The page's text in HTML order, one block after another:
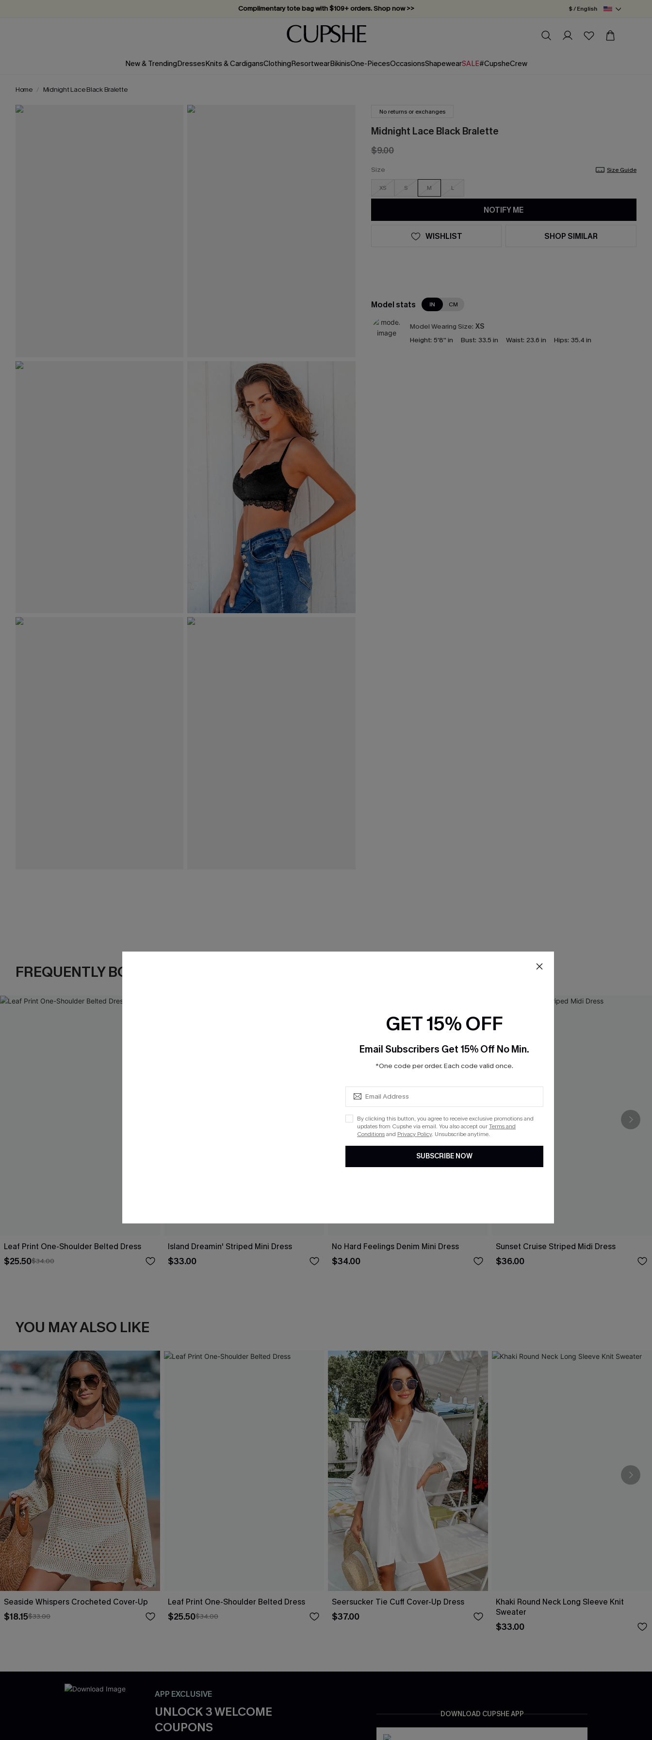
Complimentary tote bag with $109+ orders. Shop now >>
Vacation-ready favorites, now 10–50% off. Shop Now >>
Subscribe & enjoy 15% off — no minimum required!
$ / English
New & TrendingDressesKnits & CardigansClothingResortwearBikinisOne-PiecesOccasionsShapewearSALE#CupsheCrew
Home Midnight Lace Black Bralette
No returns or exchanges
Midnight Lace Black Bralette
$9.00
Size Size Guide
XS S M L
NOTIFY ME
WISHLIST SHOP SIMILAR
Model stats IN CM
Model Wearing Size: XS
Height: 5'8'' in Bust: 33.5 in Waist: 23.6 in Hips: 35.4 in
FREQUENTLY BOUGHT TOGETHER
Leaf Print One-Shoulder Belted Dress
$25.50$34.00
Island Dreamin' Striped Mini Dress
$33.00
No Hard Feelings Denim Mini Dress
$34.00
Sunset Cruise Striped Midi Dress
$36.00
YOU MAY ALSO LIKE
Seaside Whispers Crocheted Cover-Up
$18.15$33.00
Leaf Print One-Shoulder Belted Dress
$25.50$34.00
Seersucker Tie Cuff Cover-Up Dress
$37.00
Khaki Round Neck Long Sleeve Knit
Sweater
$33.00
APP EXCLUSIVE
UNLOCK 3 WELCOME
COUPONS
DOWNLOAD CUPSHE APP
GET 15% OFF
Email Subscribers Get 15% Off No Min.
*One code per order. Each code valid once.
By clicking this button, you agree to receive exclusive promotions and
updates from Cupshe via email. You also accept ourTerms and
Conditionsand Privacy Policy. Unsubscribe anytime.
SUBSCRIBE NOW